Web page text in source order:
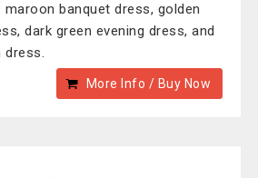
banquet dress, golden
dark green evening dress, and
dress.
More Info / Buy Now